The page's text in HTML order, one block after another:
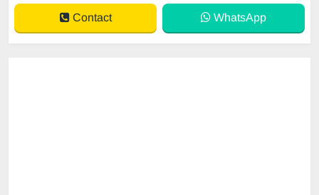
ORY) 189,999 AVAILABLE ON CA
SH AND BANK FINANCE, FINAN
CE FINANCE REQUIREMENTS 3
Contact WhatsApp